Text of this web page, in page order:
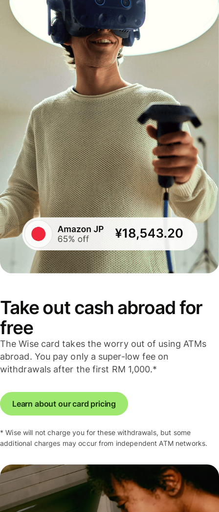
Take out cash abroad for
free
The Wise card takes the worry out of using ATMs
abroad. You pay only a super-low fee on
withdrawals after the first RM 1,000.*
Learn about our card pricing
* Wise will not charge you for these withdrawals, but some
additional charges may occur from independent ATM networks.